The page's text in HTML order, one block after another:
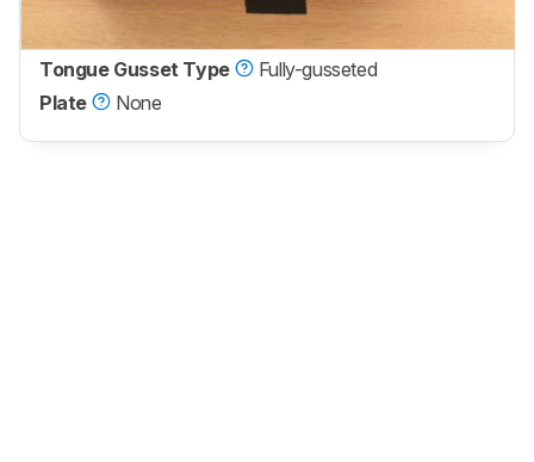
Tongue Gusset Type
Fully-gusseted
Plate
None